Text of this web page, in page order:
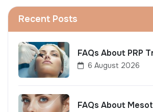
Recent Posts
FAQs About PRP
6 August 2026
FAQs About